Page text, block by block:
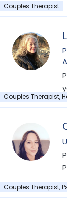
Couples Therapist
Couples Therapist,
Couples Therapist,